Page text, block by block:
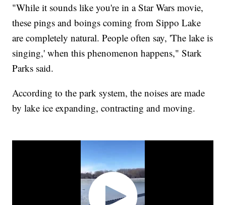
"While it sounds like you're in a Star Wars movie,
these pings and boings coming from Sippo Lake
are completely natural. People often say, 'The lake is
singing,' when this phenomenon happens," Stark
Parks said.
According to the park system, the noises are made
by lake ice expanding, contracting and moving.